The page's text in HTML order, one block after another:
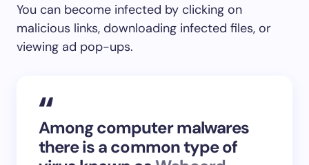
You can become infected by clicking on
malicious links, downloading infected files, or
viewing ad pop-ups.
Among computer malwares
there is a common type of